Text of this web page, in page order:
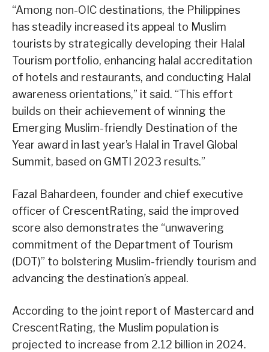
“Among non-OIC destinations, the Philippines
has steadily increased its appeal to Muslim
tourists by strategically developing their Halal
Tourism portfolio, enhancing halal accreditation
of hotels and restaurants, and conducting Halal
awareness orientations,” it said. “This effort
builds on their achievement of winning the
Emerging Muslim-friendly Destination of the
Year award in last year’s Halal in Travel Global
Summit, based on GMTI 2023 results.”
Fazal Bahardeen, founder and chief executive
officer of CrescentRating, said the improved
score also demonstrates the “unwavering
commitment of the Department of Tourism
(DOT)” to bolstering Muslim-friendly tourism and
advancing the destination’s appeal.
According to the joint report of Mastercard and
CrescentRating, the Muslim population is
projected to increase from 2.12 billion in 2024.